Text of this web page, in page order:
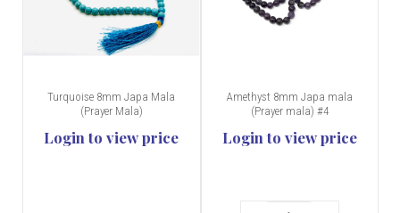
Turquoise 8mm Japa Mala
(Prayer Mala)
Login to view price
Amethyst 8mm Japa mala
(Prayer mala) #4
Login to view price